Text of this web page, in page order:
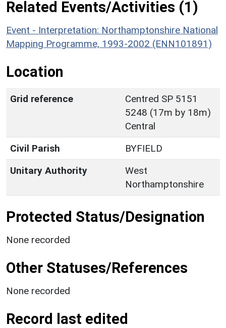
Related Events/Activities (1)
Event - Interpretation: Northamptonshire National
Mapping Programme, 1993-2002 (ENN101891)
Location
Grid reference
Centred SP 5151
5248 (17m by 18m)
Central
Civil Parish
BYFIELD
Unitary Authority
West
Northamptonshire
Protected Status/Designation
None recorded
Other Statuses/References
None recorded
Record last edited